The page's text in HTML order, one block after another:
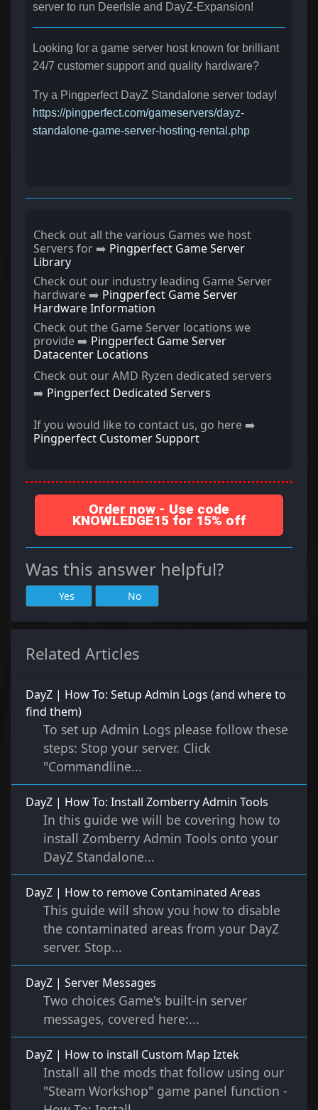
server to run DeerIsle and DayZ-Expansion!
Looking for a game server host known for brilliant
24/7 customer support and quality hardware?
Try a Pingperfect DayZ Standalone server today!
https://pingperfect.com/gameservers/dayz-
standalone-game-server-hosting-rental.php
Check out all the various Games we host
Servers for ➡️ Pingperfect Game Server
Library
Check out our industry leading Game Server
hardware ➡️ Pingperfect Game Server
Hardware Information
Check out the Game Server locations we
provide ➡️ Pingperfect Game Server
Datacenter Locations
Check out our AMD Ryzen dedicated servers
➡️ Pingperfect Dedicated Servers
If you would like to contact us, go here ➡️
Pingperfect Customer Support
Order now - Use code
KNOWLEDGE15 for 15% off
Was this answer helpful?
Yes No
Related Articles
DayZ | How To: Setup Admin Logs (and where to
find them)
To set up Admin Logs please follow these
steps: Stop your server. Click
"Commandline...
DayZ | How To: Install Zomberry Admin Tools
In this guide we will be covering how to
install Zomberry Admin Tools onto your
DayZ Standalone...
DayZ | How to remove Contaminated Areas
This guide will show you how to disable
the contaminated areas from your DayZ
server. Stop...
DayZ | Server Messages
Two choices Game's built-in server
messages, covered here:...
DayZ | How to install Custom Map Iztek
Install all the mods that follow using our
"Steam Workshop" game panel function -